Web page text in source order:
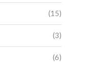
(15)
(3)
(6)